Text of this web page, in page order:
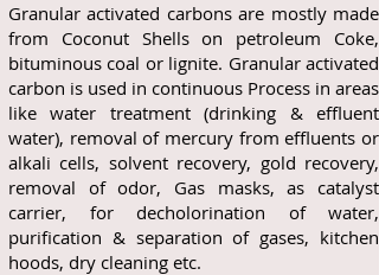
Granular activated carbons are mostly made
from Coconut Shells on petroleum Coke,
bituminous coal or lignite. Granular activated
carbon is used in continuous Process in areas
like water treatment (drinking & effluent
water), removal of mercury from effluents or
alkali cells, solvent recovery, gold recovery,
removal of odor, Gas masks, as catalyst
carrier, for decholorination of water,
purification & separation of gases, kitchen
hoods, dry cleaning etc.